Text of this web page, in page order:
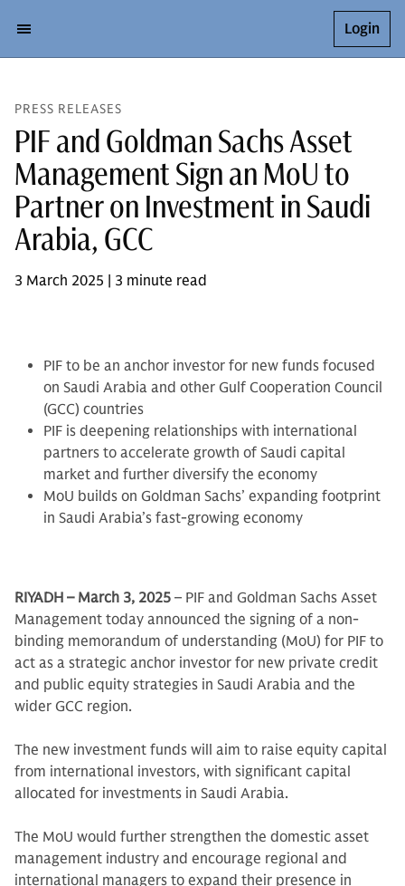
Login
PRESS RELEASES
PIF and Goldman Sachs Asset
Management Sign an MoU to
Partner on Investment in Saudi
Arabia, GCC
3 March 2025 | 3 minute read
PIF to be an anchor investor for new funds focused
on Saudi Arabia and other Gulf Cooperation Council
(GCC) countries
PIF is deepening relationships with international
partners to accelerate growth of Saudi capital
market and further diversify the economy
MoU builds on Goldman Sachs’ expanding footprint
in Saudi Arabia’s fast-growing economy
RIYADH – March 3, 2025 – PIF and Goldman Sachs Asset
Management today announced the signing of a non-
binding memorandum of understanding (MoU) for PIF to
act as a strategic anchor investor for new private credit
and public equity strategies in Saudi Arabia and the
wider GCC region.
The new investment funds will aim to raise equity capital
from international investors, with significant capital
allocated for investments in Saudi Arabia.
The MoU would further strengthen the domestic asset
management industry and encourage regional and
international managers to expand their presence in